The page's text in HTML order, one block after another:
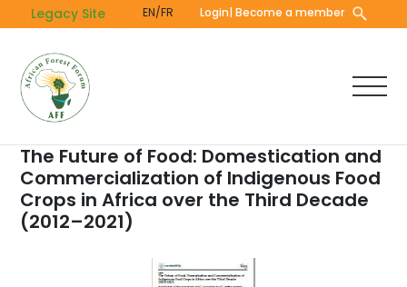
to
content
Legacy Site EN/FR Login| Become a member
The Future of Food: Domestication and
Commercialization of Indigenous Food
Crops in Africa over the Third Decade
(2012–2021)